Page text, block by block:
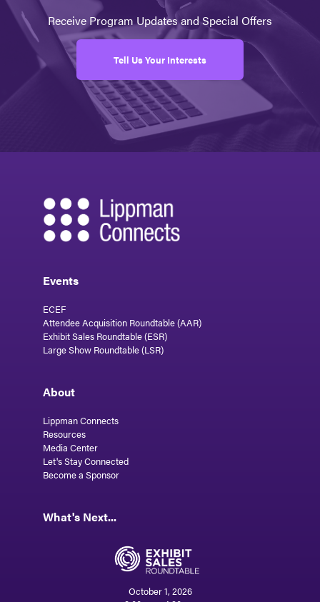
Receive Program Updates and Special Offers
Tell Us Your Interests
Events
ECEF
Attendee Acquisition Roundtable (AAR)
Exhibit Sales Roundtable (ESR)
Large Show Roundtable (LSR)
About
Lippman Connects
Resources
Media Center
Let's Stay Connected
Become a Sponsor
What's Next...
October 1, 2026